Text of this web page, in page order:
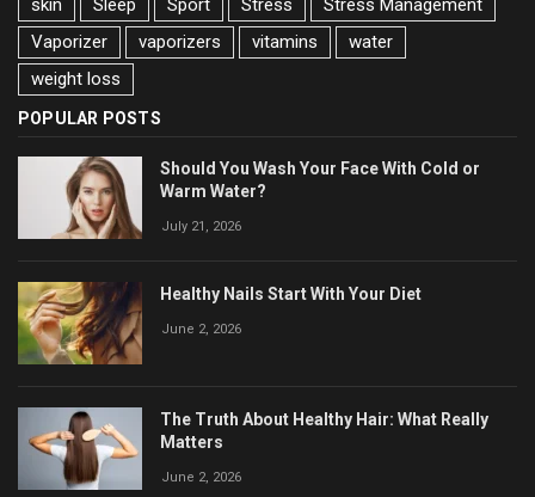
skin
Sleep Sport Stress
Stress Management
Vaporizer
vaporizers vitamins
water
weight loss
POPULAR POSTS
Should You Wash Your Face With Cold or
Warm Water?
July 21, 2026
Healthy Nails Start With Your Diet
June 2, 2026
The Truth About Healthy Hair: What Really
Matters
June 2, 2026